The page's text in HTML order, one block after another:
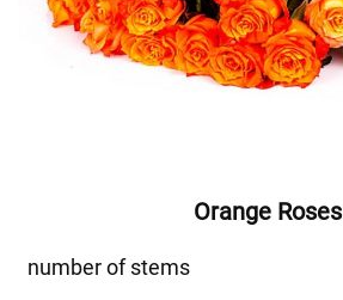
Orange Roses
number of stems